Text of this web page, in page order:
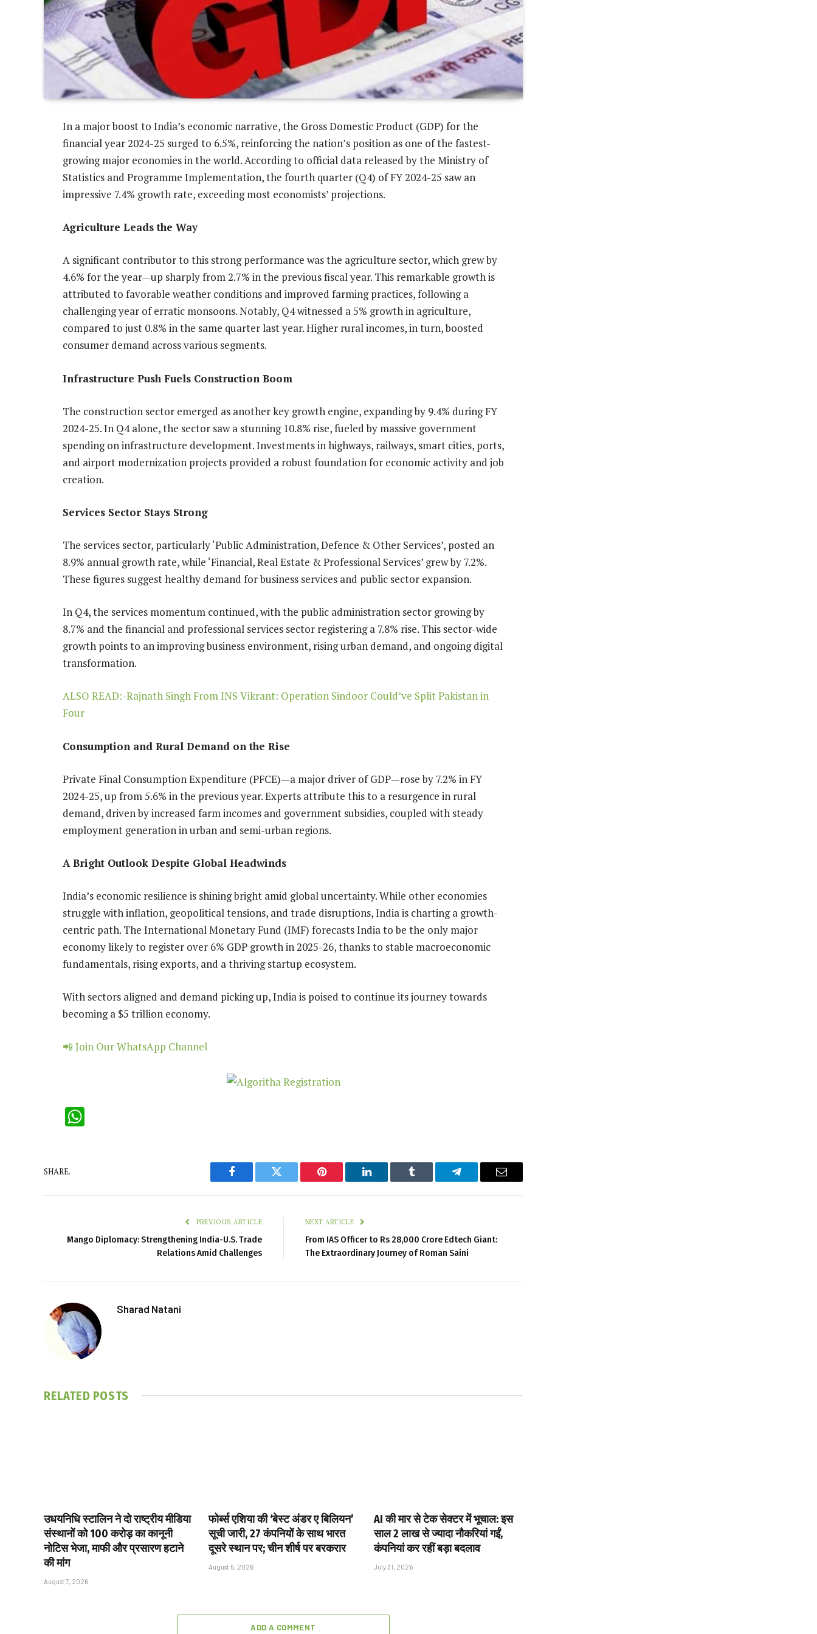
In a major boost to India’s economic narrative, the Gross Domestic Product (GDP) for the
financial year 2024-25 surged to 6.5%, reinforcing the nation’s position as one of the fastest-
growing major economies in the world. According to official data released by the Ministry of
Statistics and Programme Implementation, the fourth quarter (Q4) of FY 2024-25 saw an
impressive 7.4% growth rate, exceeding most economists’ projections.
Agriculture Leads the Way
A significant contributor to this strong performance was the agriculture sector, which grew by
4.6% for the year—up sharply from 2.7% in the previous fiscal year. This remarkable growth is
attributed to favorable weather conditions and improved farming practices, following a
challenging year of erratic monsoons. Notably, Q4 witnessed a 5% growth in agriculture,
compared to just 0.8% in the same quarter last year. Higher rural incomes, in turn, boosted
consumer demand across various segments.
Infrastructure Push Fuels Construction Boom
The construction sector emerged as another key growth engine, expanding by 9.4% during FY
2024-25. In Q4 alone, the sector saw a stunning 10.8% rise, fueled by massive government
spending on infrastructure development. Investments in highways, railways, smart cities, ports,
and airport modernization projects provided a robust foundation for economic activity and job
creation.
Services Sector Stays Strong
The services sector, particularly ‘Public Administration, Defence & Other Services’, posted an
8.9% annual growth rate, while ‘Financial, Real Estate & Professional Services’ grew by 7.2%.
These figures suggest healthy demand for business services and public sector expansion.
In Q4, the services momentum continued, with the public administration sector growing by
8.7% and the financial and professional services sector registering a 7.8% rise. This sector-wide
growth points to an improving business environment, rising urban demand, and ongoing digital
transformation.
ALSO READ:-Rajnath Singh From INS Vikrant: Operation Sindoor Could’ve Split Pakistan in
Four
Consumption and Rural Demand on the Rise
Private Final Consumption Expenditure (PFCE)—a major driver of GDP—rose by 7.2% in FY
2024-25, up from 5.6% in the previous year. Experts attribute this to a resurgence in rural
demand, driven by increased farm incomes and government subsidies, coupled with steady
employment generation in urban and semi-urban regions.
A Bright Outlook Despite Global Headwinds
India’s economic resilience is shining bright amid global uncertainty. While other economies
struggle with inflation, geopolitical tensions, and trade disruptions, India is charting a growth-
centric path. The International Monetary Fund (IMF) forecasts India to be the only major
economy likely to register over 6% GDP growth in 2025-26, thanks to stable macroeconomic
fundamentals, rising exports, and a thriving startup ecosystem.
With sectors aligned and demand picking up, India is poised to continue its journey towards
becoming a $5 trillion economy.
📲 Join Our WhatsApp Channel
SHARE.
Facebook Twitter Pinterest LinkedIn Tumblr Telegram Email
PREVIOUS ARTICLE
Mango Diplomacy: Strengthening India-U.S. Trade
Relations Amid Challenges
NEXT ARTICLE
From IAS Officer to Rs 28,000 Crore Edtech Giant:
The Extraordinary Journey of Roman Saini
Sharad Natani
RELATED POSTS
उधयनिधि स्टालिन ने दो राष्ट्रीय मीडिया
संस्थानों को ₹100 करोड़ का कानूनी
नोटिस भेजा, माफी और प्रसारण हटाने
की मांग
August 7, 2026
फोर्ब्स एशिया की ‘बेस्ट अंडर ए बिलियन’
सूची जारी, 27 कंपनियों के साथ भारत
दूसरे स्थान पर; चीन शीर्ष पर बरकरार
August 5, 2026
AI की मार से टेक सेक्टर में भूचाल: इस
साल 2 लाख से ज्यादा नौकरियां गईं,
कंपनियां कर रहीं बड़ा बदलाव
July 31, 2026
ADD A COMMENT